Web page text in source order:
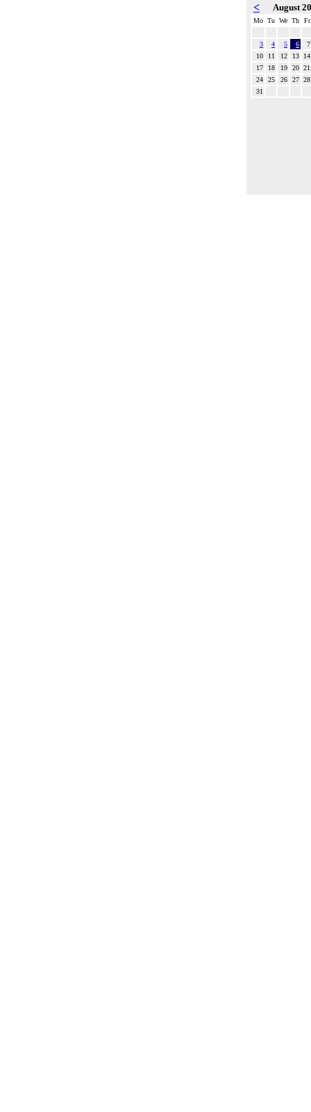
< August
Mo Tu We Th Fr
3 4 5 6
7
10
11 12 13
14
17
18 19 20 21
24
25 26 27 28
31